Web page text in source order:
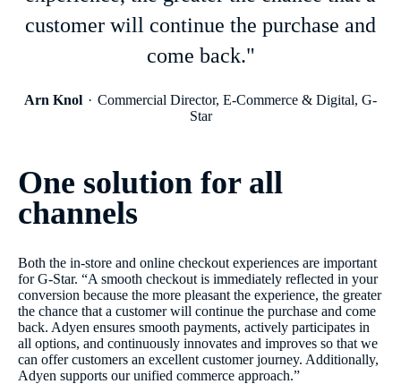
customer will continue the purchase and
come back."
Arn Knol
Commercial Director, E-Commerce & Digital, G-
Star
One solution for all
channels
Both the in-store and online checkout experiences are important
for G-Star. “A smooth checkout is immediately reflected in your
conversion because the more pleasant the experience, the greater
the chance that a customer will continue the purchase and come
back. Adyen ensures smooth payments, actively participates in
all options, and continuously innovates and improves so that we
can offer customers an excellent customer journey. Additionally,
Adyen supports our unified commerce approach.”